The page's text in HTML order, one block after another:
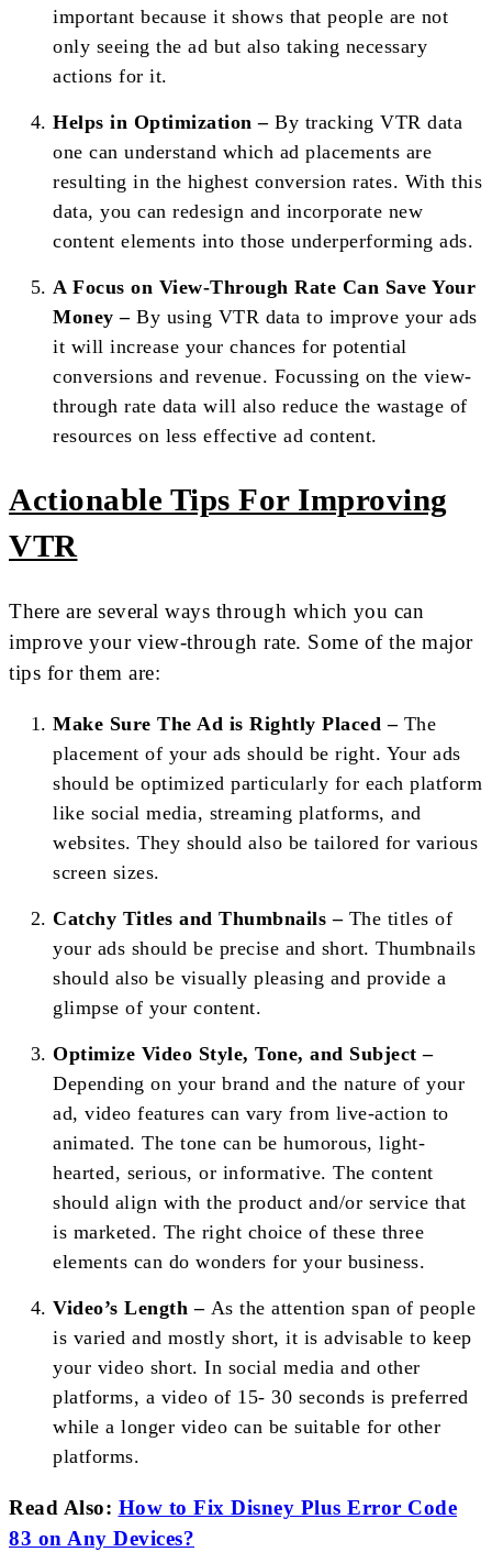
important because it shows that people are not
only seeing the ad but also taking necessary
actions for it.
Helps in Optimization – By tracking VTR data
one can understand which ad placements are
resulting in the highest conversion rates. With this
data, you can redesign and incorporate new
content elements into those underperforming ads.
A Focus on View-Through Rate Can Save Your
Money – By using VTR data to improve your ads
it will increase your chances for potential
conversions and revenue. Focussing on the view-
through rate data will also reduce the wastage of
resources on less effective ad content.
Actionable Tips For Improving
VTR
There are several ways through which you can
improve your view-through rate. Some of the major
tips for them are:
Make Sure The Ad is Rightly Placed – The
placement of your ads should be right. Your ads
should be optimized particularly for each platform
like social media, streaming platforms, and
websites. They should also be tailored for various
screen sizes.
Catchy Titles and Thumbnails – The titles of
your ads should be precise and short. Thumbnails
should also be visually pleasing and provide a
glimpse of your content.
Optimize Video Style, Tone, and Subject –
Depending on your brand and the nature of your
ad, video features can vary from live-action to
animated. The tone can be humorous, light-
hearted, serious, or informative. The content
should align with the product and/or service that
is marketed. The right choice of these three
elements can do wonders for your business.
Video’s Length – As the attention span of people
is varied and mostly short, it is advisable to keep
your video short. In social media and other
platforms, a video of 15- 30 seconds is preferred
while a longer video can be suitable for other
platforms.
Read Also: How to Fix Disney Plus Error Code
83 on Any Devices?